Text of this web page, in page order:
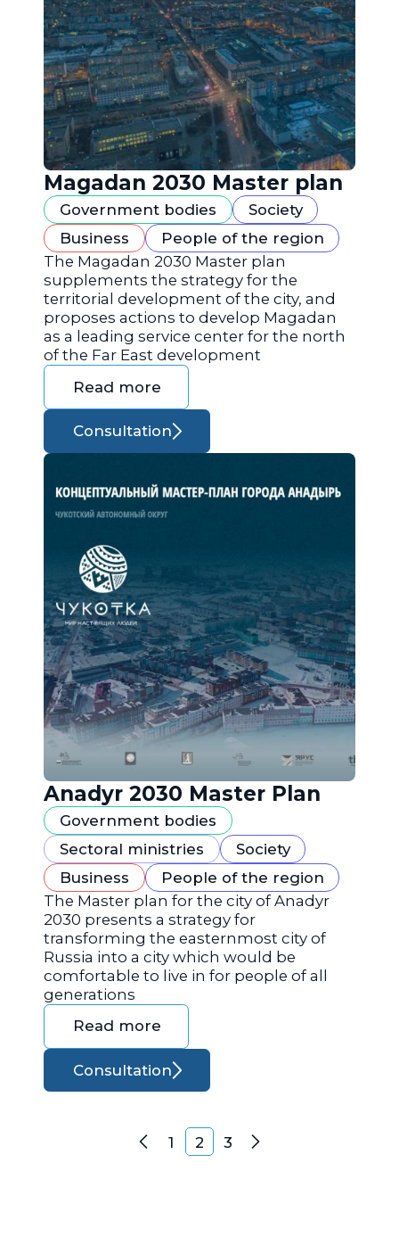
Magadan 2030 Master plan
Government bodies
Society
Business
People of the region
The Magadan 2030 Master plan
supplements the strategy for the
territorial development of the city, and
proposes actions to develop Magadan
as a leading service center for the north
of the Far East development
Read more
Consultation
Anadyr 2030 Master Plan
Government bodies
Sectoral ministries
Society
Business
People of the region
The Master plan for the city of Anadyr
2030 presents a strategy for
transforming the easternmost city of
Russia into a city which would be
comfortable to live in for people of all
generations
Read more
Consultation
Posts navigation
Previous
1 2 3 Next